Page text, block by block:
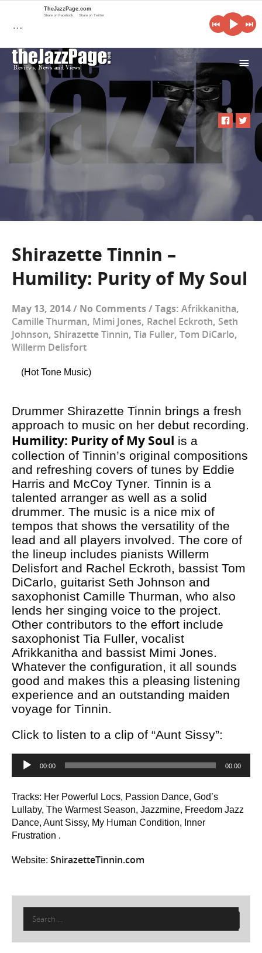
i
Shirazette Tinnin –
Humility: Purity of My Soul
May 13, 2014/ No Comments/ Tags: Afrikkanitha,
Camille Thurman, Mimi Jones, Rachel Eckroth, Seth
Johnson, Shirazette Tinnin, Tia Fuller, Tom DiCarlo,
Willerm Delisfort
(Hot Tone Music)
Drummer Shirazette Tinnin brings a fresh
approach to music on her debut recording.
Humility: Purity of My Soul is a
collection of Tinnin’s original compositions
and refreshing covers of tunes by Eddie
Harris and McCoy Tyner. Tinnin is a
talented arranger as well as a solid
drummer. The music is a nice mix of
tempos that shows the versatility of the
lead and all players involved. The core of
the lineup includes pianists Willerm
Delisfort and Rachel Eckroth, bassist Tom
DiCarlo, guitarist Seth Johnson and
saxophonist Camille Thurman, who also
lends her singing voice to the project.
Other contributors to the effort include
saxophonist Tia Fuller, vocalist
Afrikkanitha and bassist Mimi Jones.
Whatever the configuration, it all sounds
good and makes this a pleasing listening
experience and an outstanding maiden
voyage for Tinnin.
Click to listen to a clip of “Aunt Sissy”:
Audio
Player
00:00 00:00
Tracks: Her Powerful Locs, Passion Dance, God’s
Lullaby, The Warmest Season, Jazzmine, Freedom Jazz
Dance, Aunt Sissy, My Human Condition, Inner
Frustration .
Website: ShirazetteTinnin.com
Search
for:
…
TheJazzPage.com
Share on Facebook Share on Twitter